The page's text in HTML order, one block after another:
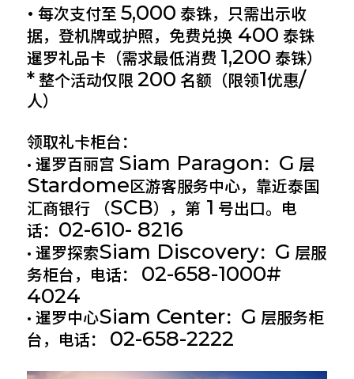
• 每次支付至 5,000 泰铢，只需出示收
据，登机牌或护照，免费兑换400 泰铢
暹罗礼品卡（需求最低消费 1,200 泰铢）
*整个活动仅限 200 名额（限领1优惠/
人）
领取礼卡柜台：
• 暹罗百丽宫 Siam Paragon ： G 层
Stardome区游客服务中心，靠近泰国
汇商银行 （SCB），第1 号出口。电
话： 02-610- 8216
• 暹罗探索Siam Discovery： G 层服
务柜台，电话： 02-658-1000#
4024
• 暹罗中心Siam Center： G 层服务柜
台，电话： 02-658-2222